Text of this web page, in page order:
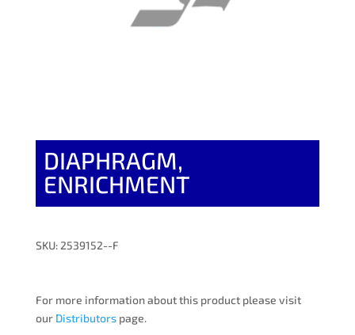
DIAPHRAGM,
ENRICHMENT
SKU: 2539152--F
For more information about this product please visit
our Distributorspage.